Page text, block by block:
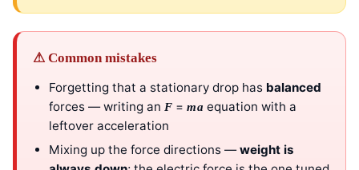
⚠ Common mistakes
Forgetting that a stationary drop has balanced
forces — writing an F =ma equation with a
leftover acceleration
Mixing up the force directions —weight is